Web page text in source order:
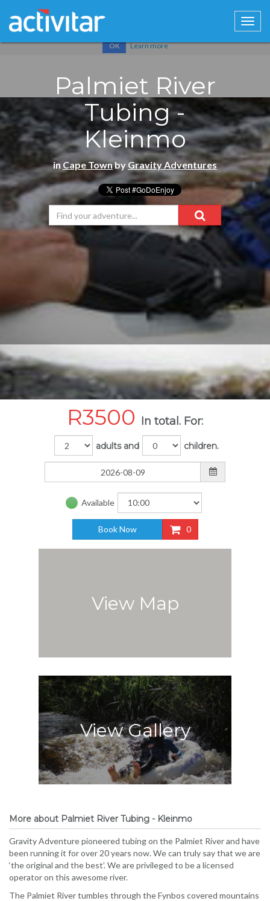
Cookies help us deliver our services. By using our services, you
OK Learn more
Palmiet River
Tubing -
Kleinmo
in Cape Townby Gravity Adventures
R3500 In total. For:
adults and children.
Available
Book Now 0
View Map
View Gallery
More about Palmiet River Tubing - Kleinmo
Gravity Adventure pioneered tubing on the Palmiet River and have
been running it for over 20 years now. We can truly say that we are
‘the original and the best’. We are privileged to be a licensed
operator on this awesome river.
The Palmiet River tumbles through the Fynbos covered mountains